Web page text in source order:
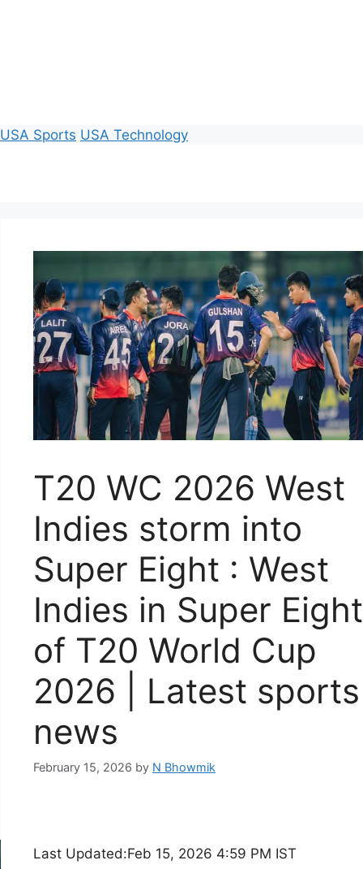
USA Sports USA Technology
T20 WC 2026 West
Indies storm into
Super Eight : West
Indies in Super Eight
of T20 World Cup
2026 | Latest sports
news
February 15, 2026 by N Bhowmik
Last Updated:Feb 15, 2026 4:59 PM IST